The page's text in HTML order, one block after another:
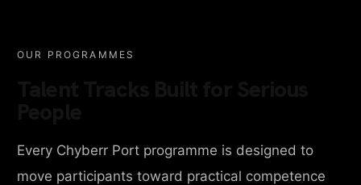
OUR PROGRAMMES
Every Chyberr Port programme is designed to
move participants toward practical competence